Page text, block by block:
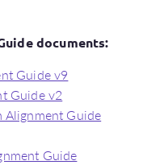
documents:
Guide v9
Guide v2
Alignment Guide
Guide